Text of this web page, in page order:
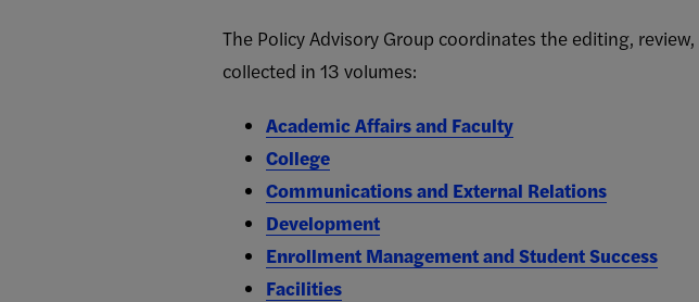
The Policy Advisory Group coordinates the editing,
collected in 13 volumes:
Academic Affairs and Faculty
College
Communications and External Relations
Development
Enrollment Management and Student Success
Facilities